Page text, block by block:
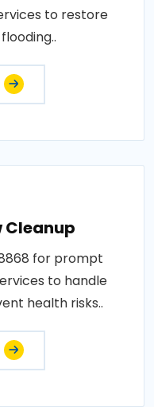
to restore
Cleanup
for prompt
to handle
health risks..